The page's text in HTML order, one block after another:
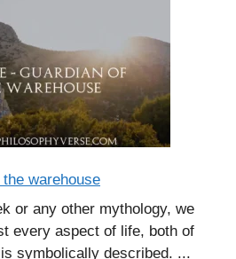
warehouse
or any other mythology, we
every aspect of life, both of
symbolically described. ...